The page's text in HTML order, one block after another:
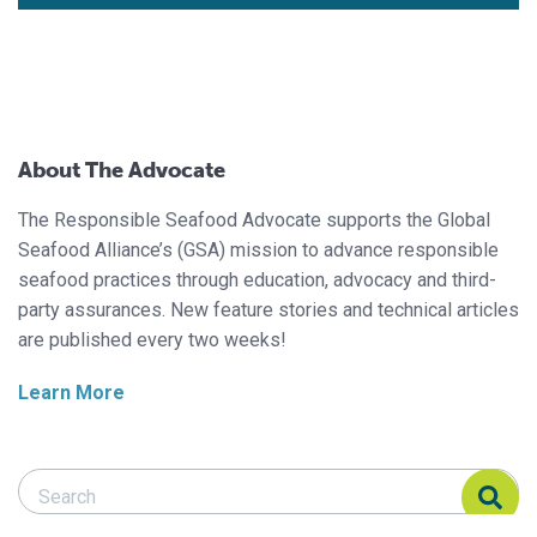
About The Advocate
The Responsible Seafood Advocate supports the Global
Seafood Alliance’s (GSA) mission to advance responsible
seafood practices through education, advocacy and third-
party assurances. New feature stories and technical articles
are published every two weeks!
Learn More
Search Responsible Seafood Advocate
Search Responsible Seafood Advocate